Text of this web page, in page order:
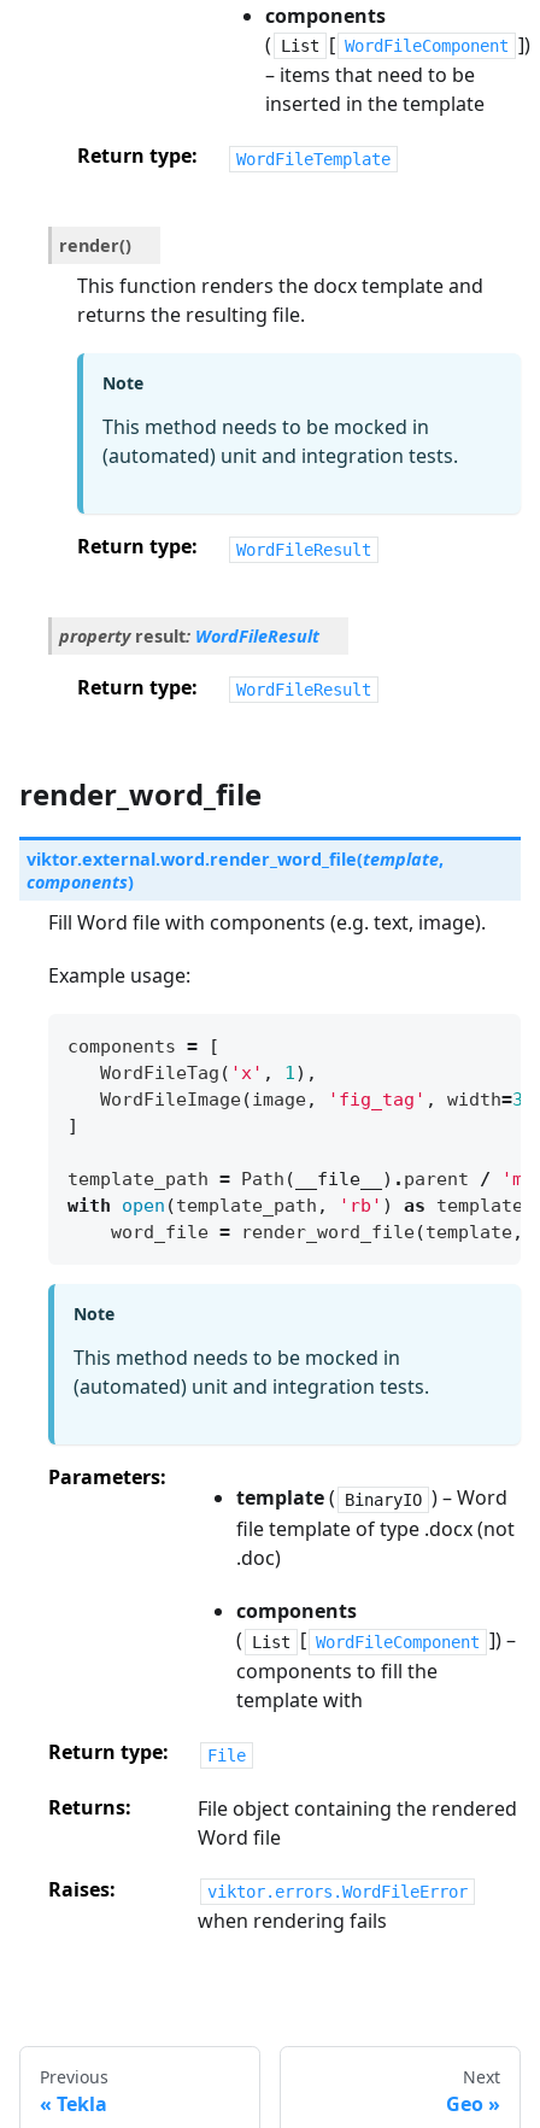
components
(
List [ WordFileComponent ])
– items that need to be
inserted in the template
Return type
WordFileTemplate
render()
This function renders the docx template and
returns the resulting file.
Note
This method needs to be mocked in
(automated) unit and integration tests.
Return type WordFileResult
property result: WordFileResult
Return type WordFileResult
render_word_file
viktor.external.word.render_word_file(template,
components)
Fill Word file with components (e.g. text, image).
Example usage:
components =
[
WordFileTag ( 'x' , 1),
WordFileImage(image, 'fig_tag' , width=
]
template_path = Path ( __file__ ) . parent /
with
open (template_path , 'rb' ) as template
word_file = render_word_file(template,
Note
This method needs to be mocked in
(automated) unit and integration tests.
Parameters
template( BinaryIO ) – Word
file template of type .docx (not
.doc)
components
(
List [ WordFileComponent ]) –
components to fill the
template with
Return type
File
Returns
File object containing the rendered
Word file
Raises
viktor.errors.WordFileError
when rendering fails
Previous
Tekla
Next
Geo